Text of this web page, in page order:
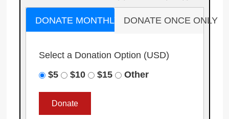
DONATE MONTHLY DONATE ONCE ONLY
Select a Donation Option (USD)
$5
$10 $15 Other